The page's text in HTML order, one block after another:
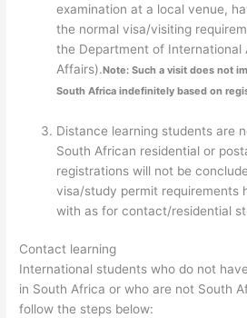
examination at a local venue,
the normal visa/visiting
the Department of International
Affairs).Note: Such a visit does not
South Africa indefinitely based on
Distance learning students are
South African residential or
registrations will not be
visa/study permit requirements
with as for contact/residential
Contact learning
International students who do not
in South Africa or who are not South
follow the steps below: